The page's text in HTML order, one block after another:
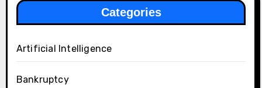
Categories
Artificial Intelligence
Bankruptcy